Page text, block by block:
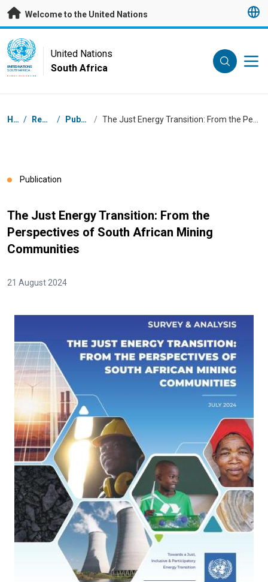
Skip to main content
Welcome to the United Nations
UN Logo
UNITED NATIONS
SOUTH AFRICA
United Nations
South Africa
Breadcrumb
Home / Resources / Publications /
Publication
The Just Energy Transition: From the
Perspectives of South African Mining
Communities
21 August 2024